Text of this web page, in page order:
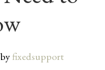
byfixedsupport